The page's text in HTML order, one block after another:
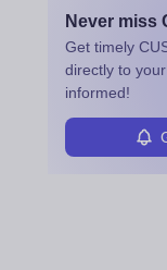
specialized training
Never miss
Get timely
directly to
informed!